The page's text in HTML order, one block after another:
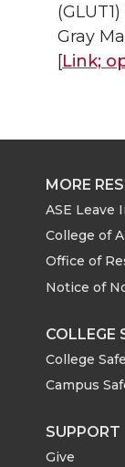
Gray
[Link;
MORE
ASE Leave
College of
Office of
Notice of
COLLEGE
College
Campus
SUPPORT
Give